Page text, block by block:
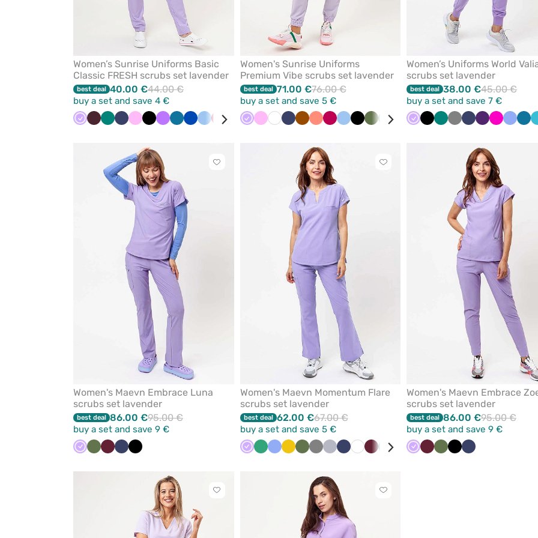
Women’s Sunrise Uniforms Basic
Classic FRESH scrubs set lavender
best deal 40.00 €44.00 €
buy a set and save 4 €
LavenderBurgundy
GreenNavyPink BlackVioletCaribbean
RoyalBlue Plum White
Women's Sunrise Uniforms
Premium Vibe scrubs set lavender
best deal 71.00 €76.00 €
buy a set and save 5 €
Lavender
Pink WhiteNavyBrownFreshPlumBlue BlackOlive PastelPastelBottleLime BeigeOrange
Wine Aqua
Women’s Uniforms World
scrubs set lavender
best deal 38.00 €45.00 €
buy a set and save 7 €
Lavender
BlackGreenGrey NavyEggplantRaspberry
Ceil
Click
Women's Maevn Embrace Luna
scrubs set lavender
best deal 86.00 €95.00 €
buy a set and save 9 €
Lavender
OliveWineNavyBlack
Click
Women's Maevn Momentum Flare
scrubs set lavender
best deal 62.00 €67.00 €
buy a set and save 5 €
Lavender
Sea
Ceil Yellow
Olive Grey
QuietNavyWhiteWine Caribbean
PastelBlackRoyal
Women's Maevn Embrace
scrubs set lavender
best deal 86.00 €95.00 €
buy a set and save 9 €
Lavender
Wine OliveBlackNavy
Click
Click